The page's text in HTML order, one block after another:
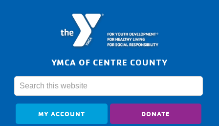
YMCA OF CENTRE COUNTY
MY ACCOUNT DONATE